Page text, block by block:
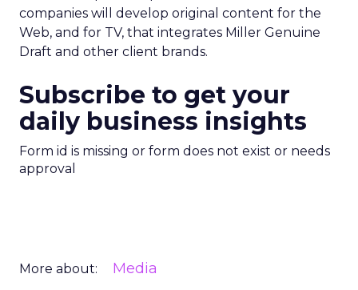
companies will develop original content for the
Web, and for TV, that integrates Miller Genuine
Draft and other client brands.
Subscribe to get your
daily business insights
Form id is missing or form does not exist or needs
approval
More about: Media